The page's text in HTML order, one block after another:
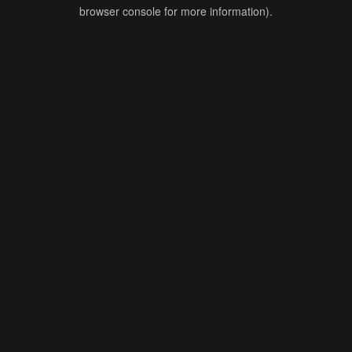
browser console for more information).